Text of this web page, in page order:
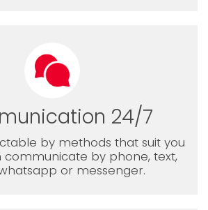
24/7
by methods that suit you
communicate by phone, text,
or messenger.